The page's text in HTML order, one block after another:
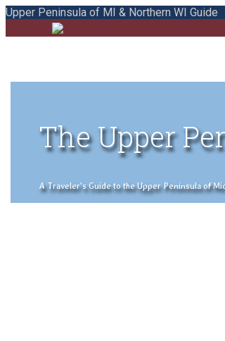
Upper Peninsula of MI & Northern WI Guide
The Upper
A Traveler's Guide to the Upper Peninsula of